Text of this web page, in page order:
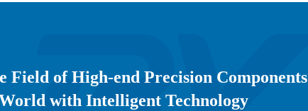
Field of High-end Precision Components
with Intelligent Technology